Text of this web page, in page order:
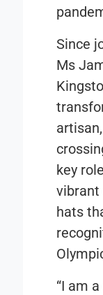
Since
Ms
key
vibrant
hats
“I am